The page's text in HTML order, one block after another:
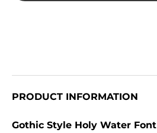
PRODUCT INFORMATION
Gothic Style Holy Water Font